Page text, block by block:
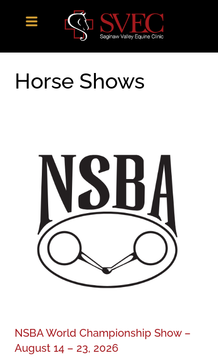
Horse Shows
NSBA World Championship Show –
August 14 – 23, 2026